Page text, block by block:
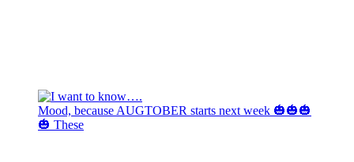
Mood, because AUGTOBER starts next week 🎃🎃🎃
🎃 These